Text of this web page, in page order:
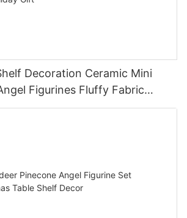
Decoration Ceramic Mini
Figurines Fluffy Fabric
Christmas Tabletop Decor